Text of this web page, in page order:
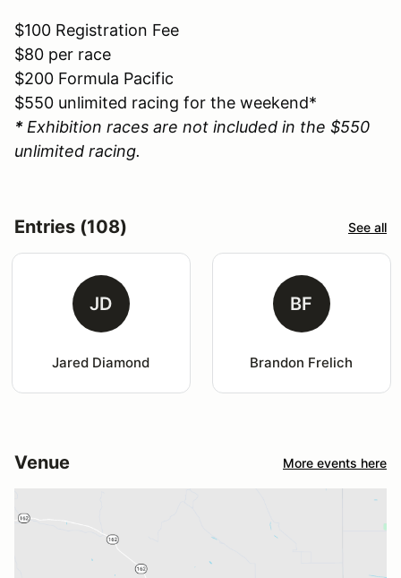
$100 Registration Fee
$80 per race
$200 Formula Pacific
$550 unlimited racing for the weekend*
* Exhibition races are not included in the $550
unlimited racing.
Entries (108) See all
JD
Jared Diamond
BF
Brandon Frelich
Venue More events here